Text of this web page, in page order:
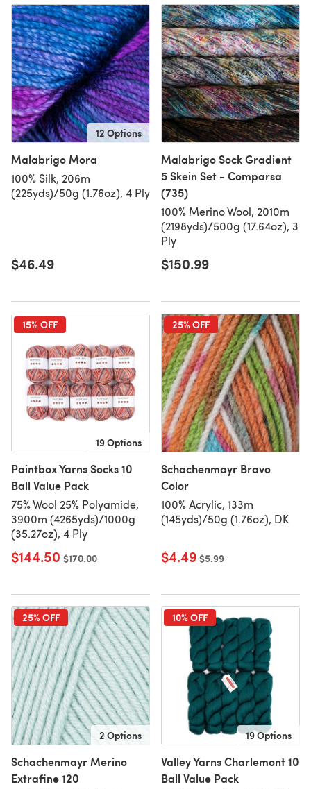
12 Options
Malabrigo Mora
100% Silk, 206m
(225yds)/50g (1.76oz), 4 Ply
$46.49
Malabrigo Sock Gradient
5 Skein Set - Comparsa
(735)
100% Merino Wool, 2010m
(2198yds)/500g (17.64oz), 3
Ply
$150.99
15% OFF
19 Options
Paintbox Yarns Socks 10
Ball Value Pack
75% Wool 25% Polyamide,
3900m (4265yds)/1000g
(35.27oz), 4 Ply
$144.50 Old price
$170.00
25% OFF
Schachenmayr Bravo
Color
100% Acrylic, 133m
(145yds)/50g (1.76oz), DK
$4.49 Old price
$5.99
25% OFF
2 Options
Schachenmayr Merino
Extrafine 120
10% OFF
19 Options
Valley Yarns Charlemont 10
Ball Value Pack